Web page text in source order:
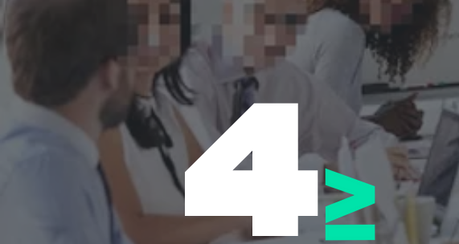
4